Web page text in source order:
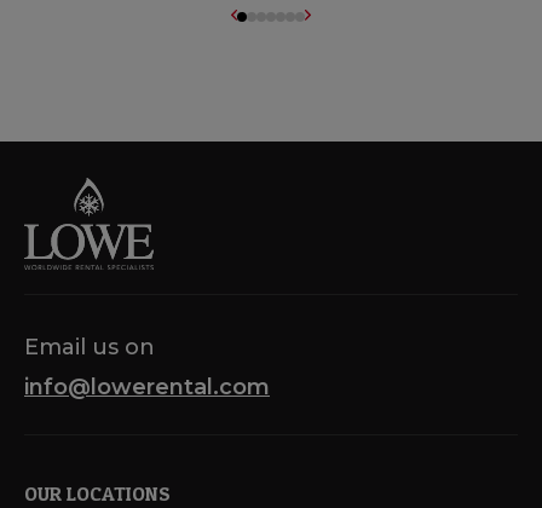
Email us on
info@lowerental.com
OUR LOCATIONS